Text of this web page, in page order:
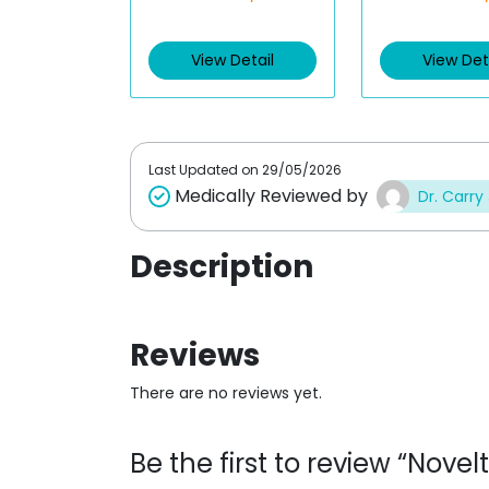
d
0
View Detail
d
0
View
Last Updated on 29/05/2026
Medically Reviewed by Dr. Carry
Description
Reviews
There are no reviews yet.
Be the first to review